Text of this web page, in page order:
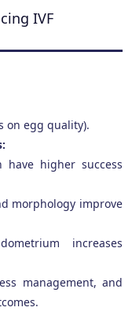
IVF
on egg quality).
higher success
morphology improve
increases
management, and